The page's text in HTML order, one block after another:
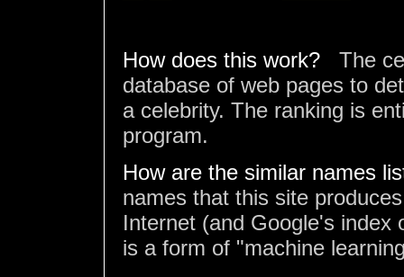
How does this work?
The
database of web pages to
a celebrity. The ranking is
program.
How are the similar names
names that this site
Internet (and Google's index
is a form of "machine